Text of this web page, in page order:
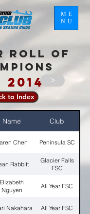
ME
NU
ROLL OF
2014 >
to Index
Name Club
Chen Peninsula SC
Rabbitt
Glacier Falls
FSC
Elizabeth
Nguyen
All Year FSC
Nakahara All Year FSC